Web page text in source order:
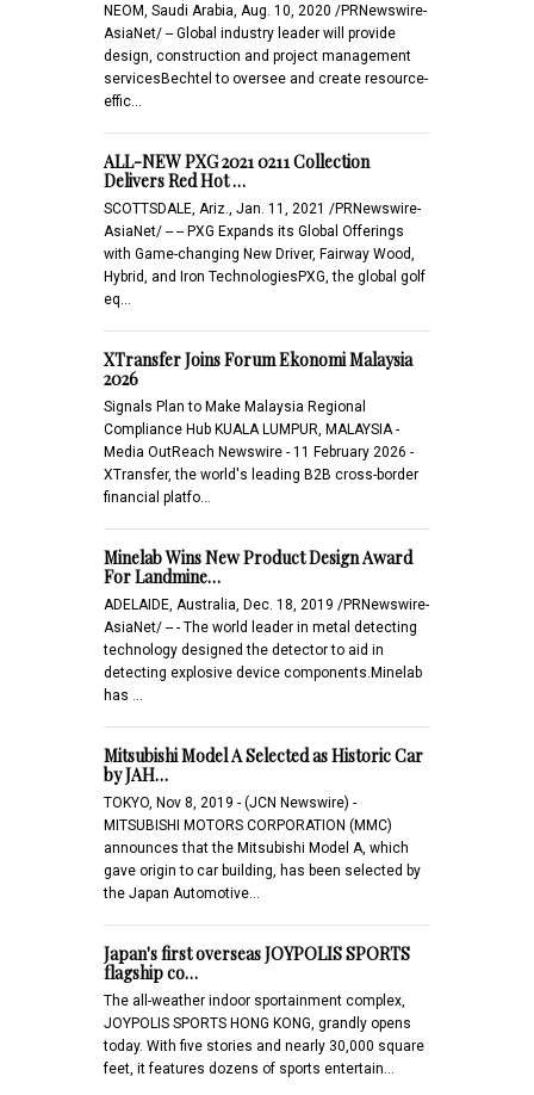
NEOM, Saudi Arabia, Aug. 10, 2020 /PRNewswire-
AsiaNet/ -- Global industry leader will provide
design, construction and project management
servicesBechtel to oversee and create resource-
effic…
ALL-NEW PXG 2021 0211 Collection
Delivers Red Hot …
SCOTTSDALE, Ariz., Jan. 11, 2021 /PRNewswire-
AsiaNet/ -- -- PXG Expands its Global Offerings
with Game-changing New Driver, Fairway Wood,
Hybrid, and Iron TechnologiesPXG, the global golf
eq…
XTransfer Joins Forum Ekonomi Malaysia
2026
Signals Plan to Make Malaysia Regional
Compliance Hub KUALA LUMPUR, MALAYSIA -
Media OutReach Newswire - 11 February 2026 -
XTransfer, the world's leading B2B cross-border
financial platfo…
Minelab Wins New Product Design Award
For Landmine…
ADELAIDE, Australia, Dec. 18, 2019 /PRNewswire-
AsiaNet/ -- - The world leader in metal detecting
technology designed the detector to aid in
detecting explosive device components.Minelab
has …
Mitsubishi Model A Selected as Historic Car
by JAH…
TOKYO, Nov 8, 2019 - (JCN Newswire) -
MITSUBISHI MOTORS CORPORATION (MMC)
announces that the Mitsubishi Model A, which
gave origin to car building, has been selected by
the Japan Automotive…
Japan's first overseas JOYPOLIS SPORTS
flagship co…
The all-weather indoor sportainment complex,
JOYPOLIS SPORTS HONG KONG, grandly opens
today. With five stories and nearly 30,000 square
feet, it features dozens of sports entertain…